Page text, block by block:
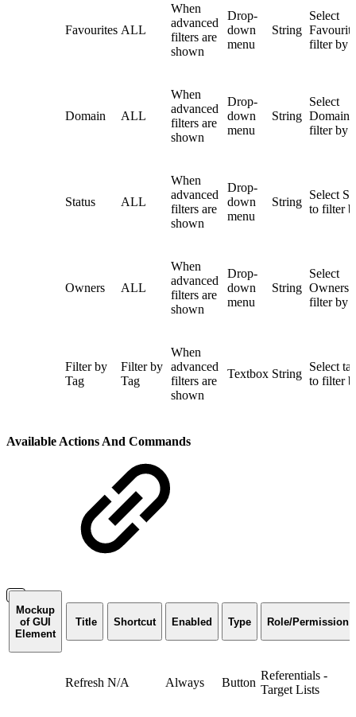
Favourites ALL
When
advanced
filters are
shown
Drop-
down
menu
String
Select
filter by
Domain ALL
When
advanced
filters are
shown
Drop-
down
menu
String
Select
Domain
filter by
Status ALL
When
advanced
filters are
shown
Drop-
down
menu
String
Select
to filter
Owners ALL
When
advanced
filters are
shown
Drop-
down
menu
String
Select
Owners
filter by
Filter by
Tag
Filter by
Tag
When
advanced
filters are
shown
Textbox String
Select
to filter
Available Actions And Commands
Mockup
of GUI
Element
Title Shortcut Enabled Type Role/Permission
Refresh N/A Always Button
Referentials -
Target Lists